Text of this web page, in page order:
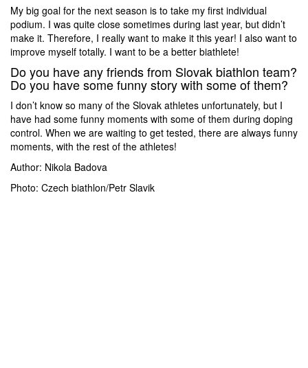
My big goal for the next season is to take my first individual
podium. I was quite close sometimes during last year, but didn’t
make it. Therefore, I really want to make it this year! I also want to
improve myself totally. I want to be a better biathlete!
Do you have any friends from Slovak biathlon team?
Do you have some funny story with some of them?
I don’t know so many of the Slovak athletes unfortunately, but I
have had some funny moments with some of them during doping
control. When we are waiting to get tested, there are always funny
moments, with the rest of the athletes!
Author: Nikola Badova
Photo: Czech biathlon/Petr Slavik